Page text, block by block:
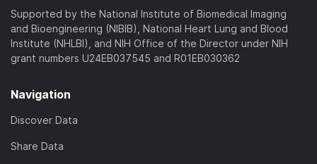
Supported by the National Institute of Biomedical Imaging
and Bioengineering (NIBIB), National Heart Lung and Blood
Institute (NHLBI), and NIH Office of the Director under NIH
grant numbers U24EB037545 and R01EB030362
Navigation
Discover Data
Share Data